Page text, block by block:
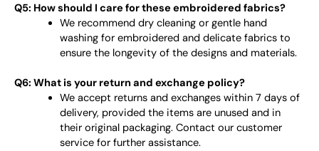
Q5: How should I care for these embroidered fabrics?
We recommend dry cleaning or gentle hand
washing for embroidered and delicate fabrics to
ensure the longevity of the designs and materials.
Q6: What is your return and exchange policy?
We accept returns and exchanges within 7 days of
delivery, provided the items are unused and in
their original packaging. Contact our customer
service for further assistance.